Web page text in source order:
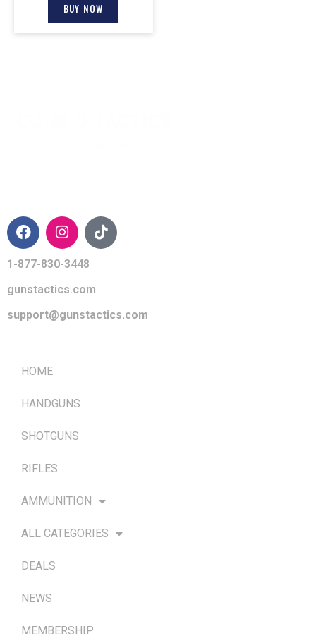
BUY NOW
1-877-830-3448
gunstactics.com
support@gunstactics.com
HOME
HANDGUNS
SHOTGUNS
RIFLES
AMMUNITION
ALL CATEGORIES
DEALS
NEWS
MEMBERSHIP